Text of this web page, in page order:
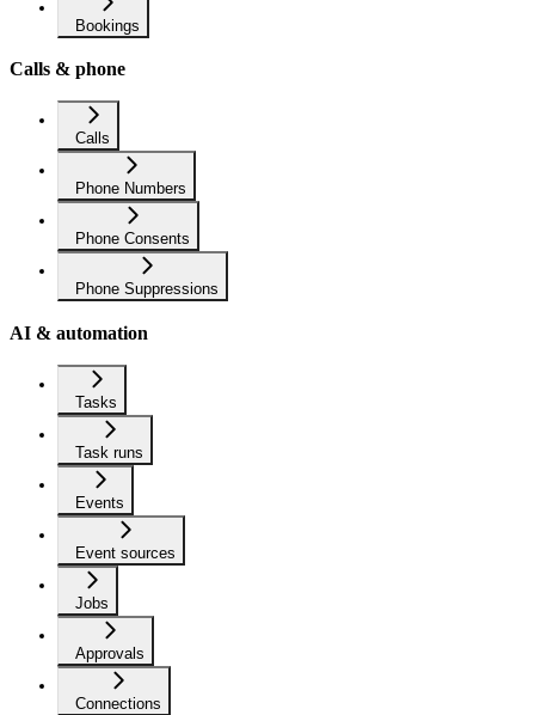
Bookings
Calls & phone
Calls
Phone Numbers
Phone Consents
Phone Suppressions
AI & automation
Tasks
Task runs
Events
Event sources
Jobs
Approvals
Connections